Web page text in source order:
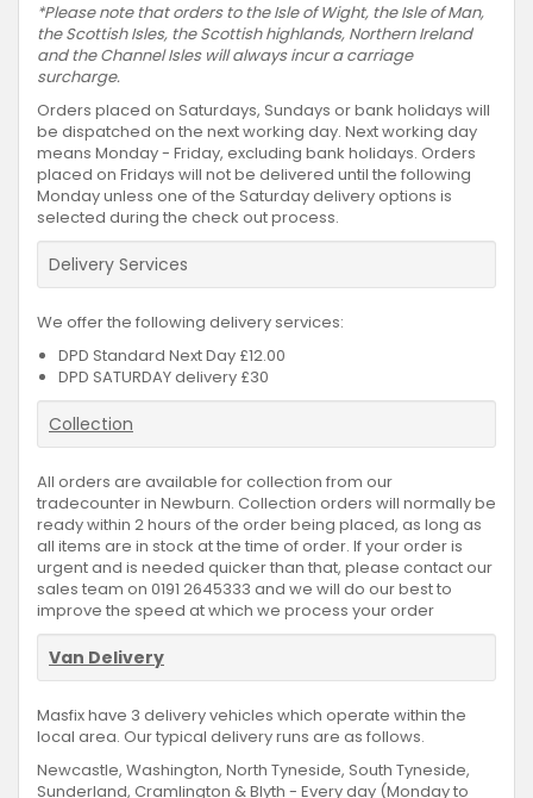
*Please note that orders to the Isle of Wight, the Isle of Man,
the Scottish Isles, the Scottish highlands, Northern Ireland
and the Channel Isles will always incur a carriage
surcharge.
Orders placed on Saturdays, Sundays or bank holidays will
be dispatched on the next working day. Next working day
means Monday - Friday, excluding bank holidays. Orders
placed on Fridays will not be delivered until the following
Monday unless one of the Saturday delivery options is
selected during the check out process.
Delivery Services
We offer the following delivery services:
DPD Standard Next Day £12.00
DPD SATURDAY delivery £30
Collection
All orders are available for collection from our
tradecounter in Newburn. Collection orders will normally be
ready within 2 hours of the order being placed, as long as
all items are in stock at the time of order. If your order is
urgent and is needed quicker than that, please contact our
sales team on 0191 2645333 and we will do our best to
improve the speed at which we process your order
Van Delivery
Masfix have 3 delivery vehicles which operate within the
local area. Our typical delivery runs are as follows.
Newcastle, Washington, North Tyneside, South Tyneside,
Sunderland, Cramlington & Blyth - Every day (Monday to